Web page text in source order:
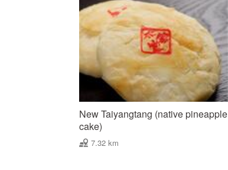
New Taiyangtang (native pineapple
cake)
7.32 km